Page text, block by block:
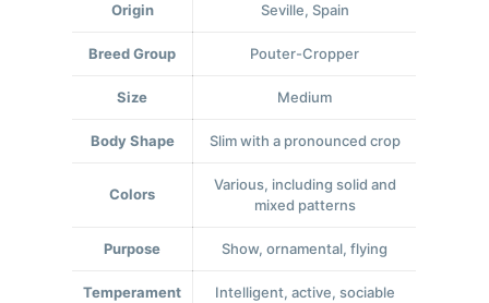
Origin Seville, Spain
Breed Group Pouter-Cropper
Size Medium
Body Shape Slim with a pronounced crop
Colors
Various, including solid and
mixed patterns
Purpose Show, ornamental, flying
Temperament Intelligent, active, sociable